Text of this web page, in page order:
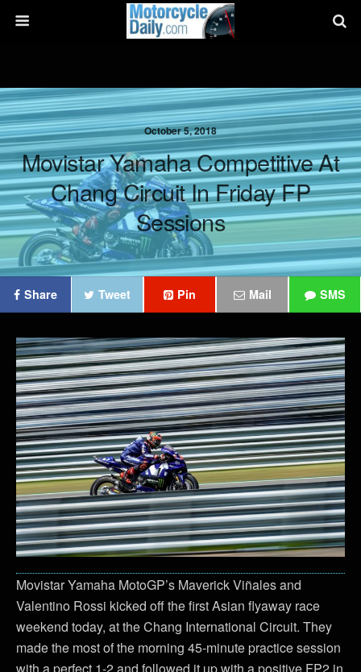
October 5, 2018
Movistar Yamaha Competitive At
Chang Circuit In Friday FP
Sessions
Share Tweet Pin Mail SMS
Movistar Yamaha MotoGP’s Maverick Viñales and
Valentino Rossi kicked off the first Asian flyaway race
weekend today, at the Chang International Circuit. They
made the most of the morning 45-minute practice session